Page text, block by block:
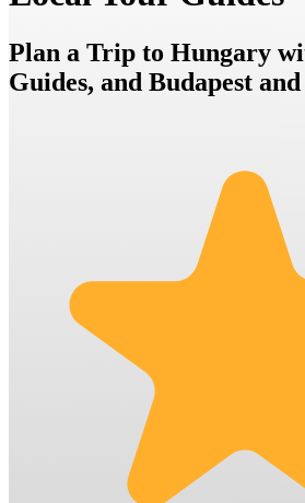
Plan a Trip to Hungary
Guides, and Budapest